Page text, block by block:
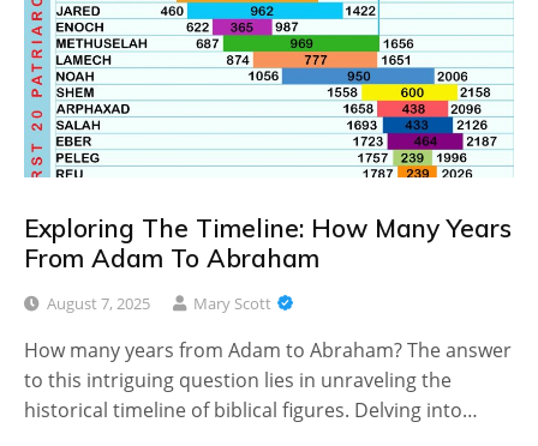
Exploring The Timeline: How Many Years
From Adam To Abraham
August 7, 2025 Mary Scott
How many years from Adam to Abraham? The answer
to this intriguing question lies in unraveling the
historical timeline of biblical figures. Delving into…